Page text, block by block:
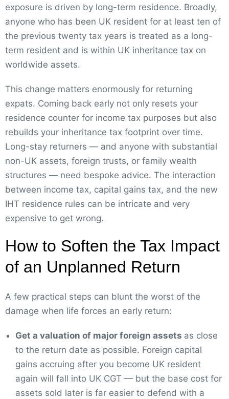
exposure is driven by long-term residence. Broadly,
anyone who has been UK resident for at least ten of
the previous twenty tax years is treated as a long-
term resident and is within UK inheritance tax on
worldwide assets.
This change matters enormously for returning
expats. Coming back early not only resets your
residence counter for income tax purposes but also
rebuilds your inheritance tax footprint over time.
Long-stay returners — and anyone with substantial
non-UK assets, foreign trusts, or family wealth
structures — need bespoke advice. The interaction
between income tax, capital gains tax, and the new
IHT residence rules can be intricate and very
expensive to get wrong.
How to Soften the Tax Impact
of an Unplanned Return
A few practical steps can blunt the worst of the
damage when life forces an early return:
Get a valuation of major foreign assets as close
to the return date as possible. Foreign capital
gains accruing after you become UK resident
again will fall into UK CGT — but the base cost for
assets sold later is far easier to defend with a